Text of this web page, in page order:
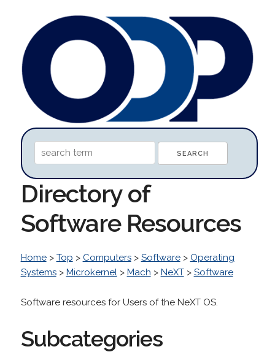
Directory of
Software Resources
Home> Top > Computers> Software> Operating
Systems> Microkernel> Mach > NeXT> Software
Software resources for Users of the NeXT OS.
Subcategories